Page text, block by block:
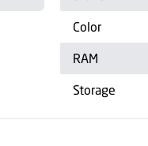
Color
RAM
Storage